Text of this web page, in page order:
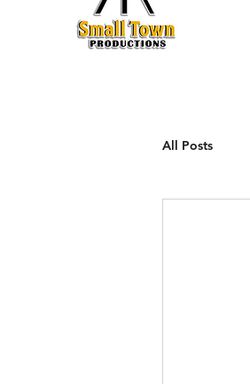
All Posts